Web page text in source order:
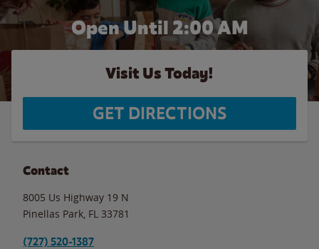
Open Until 2:00 AM
Visit Us Today!
GET DIRECTIONS
Contact
8005 Us Highway 19 N
Pinellas Park FL 33781
(727) 520-1387